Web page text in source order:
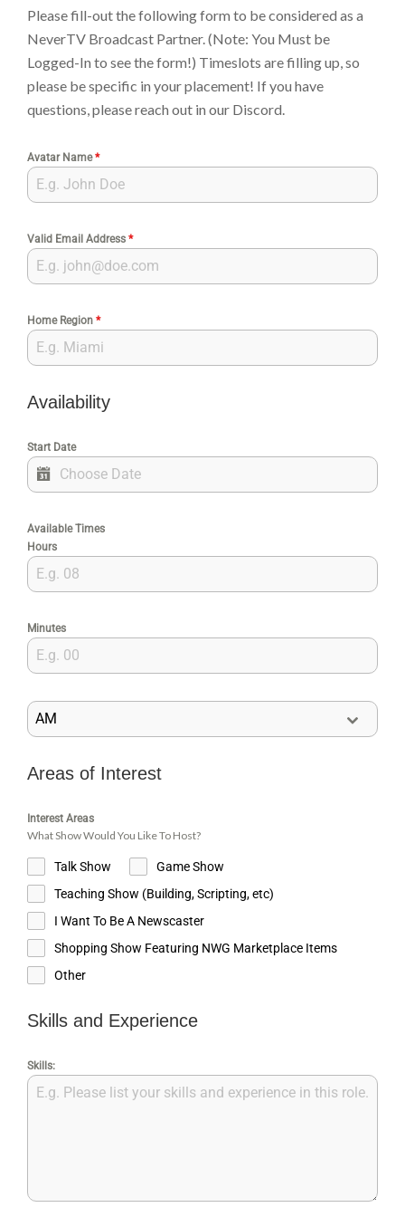
Please fill-out the following form to be considered as a
NeverTV Broadcast Partner. (Note: You Must be
Logged-In to see the form!) Timeslots are filling up, so
please be specific in your placement! If you have
questions, please reach out in our Discord.
Avatar Name*
Valid Email Address *
Home Region *
Availability
Start Date
Available Times
Hours
Minutes
AM
Areas of Interest
Interest Areas
What Show Would You Like To Host?
Talk Show
Game Show
Teaching Show (Building, Scripting, etc)
I Want To Be A Newscaster
Shopping Show Featuring NWG Marketplace Items
Other
Skills and Experience
Skills: